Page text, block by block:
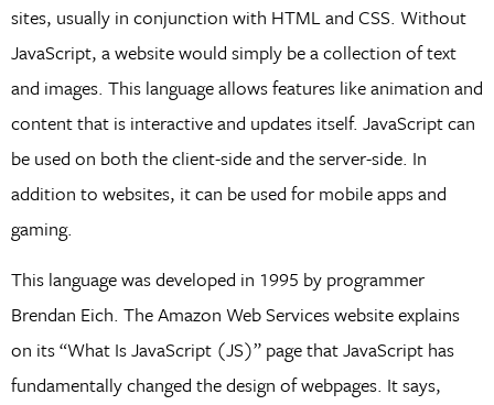
sites, usually in conjunction with HTML and CSS. Without
JavaScript, a website would simply be a collection of text
and images. This language allows features like animation and
content that is interactive and updates itself. JavaScript can
be used on both the client-side and the server-side. In
addition to websites, it can be used for mobile apps and
gaming.
This language was developed in 1995 by programmer
Brendan Eich. The Amazon Web Services website explains
on its “What Is JavaScript (JS)” page that JavaScript has
fundamentally changed the design of webpages. It says,